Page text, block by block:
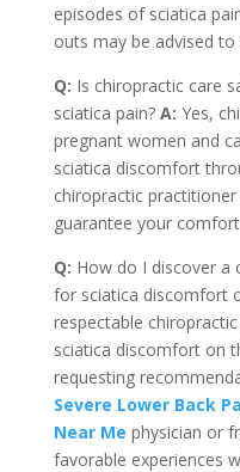
episodes of sciatica
outs may be advised
Q: Is chiropractic care
sciatica pain? A: Yes,
pregnant women and
sciatica discomfort
chiropractic
guarantee your
Q: How do I discover a
for sciatica discomfort
respectable
sciatica discomfort on
requesting
Severe Lower Back
Near Me physician or
favorable experiences